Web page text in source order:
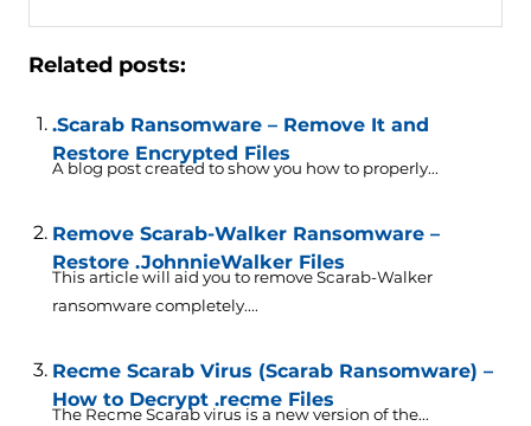
Related posts:
.Scarab Ransomware – Remove It and
Restore Encrypted Files
A blog post created to show you how to properly...
Remove Scarab-Walker Ransomware –
Restore .JohnnieWalker Files
This article will aid you to remove Scarab-Walker
ransomware completely....
Recme Scarab Virus (Scarab Ransomware) –
How to Decrypt .recme Files
The Recme Scarab virus is a new version of the...